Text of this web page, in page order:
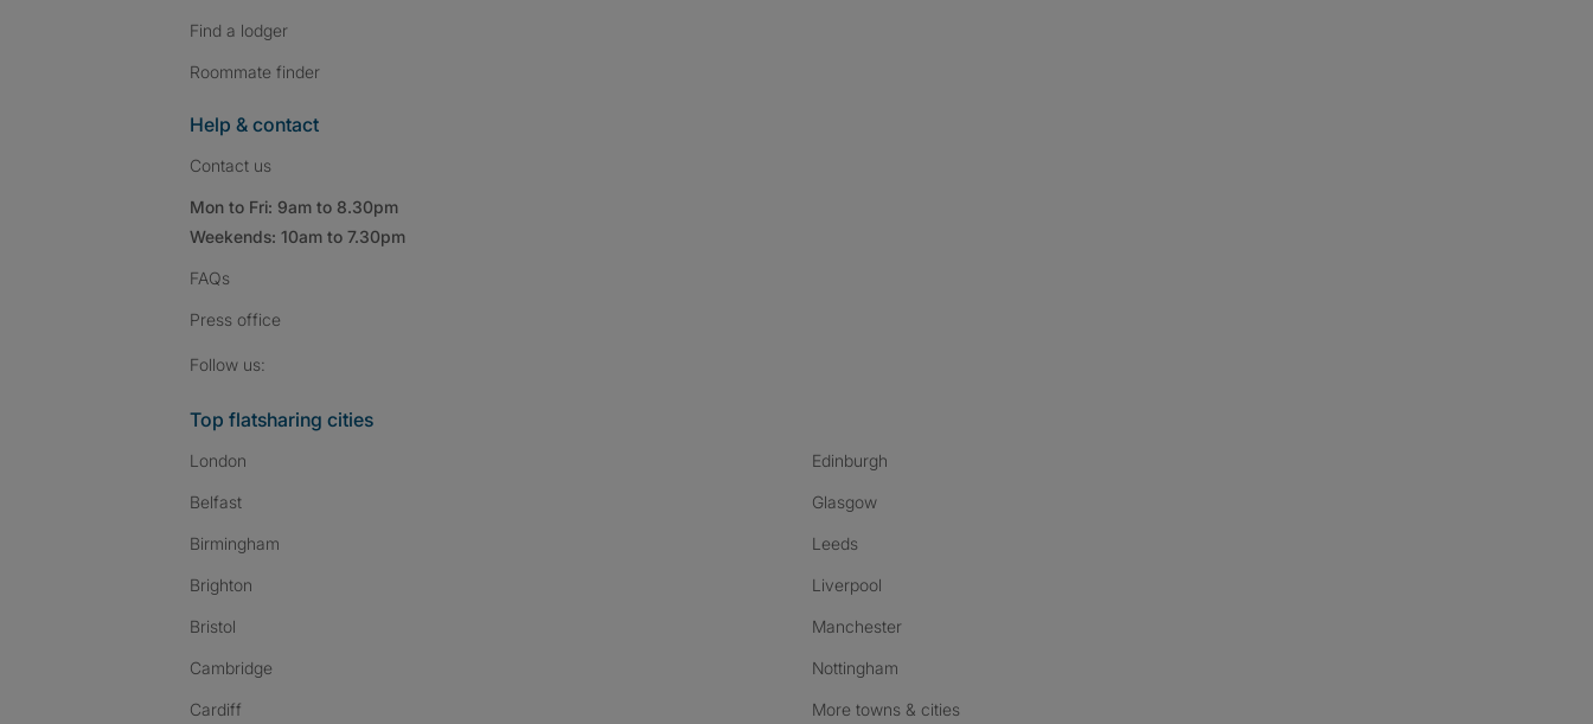
Find a lodger
Roommate finder
Help & contact
Contact us
Mon to Fri: 9am to 8.30pm
Weekends: 10am to 7.30pm
FAQs
Press office
Follow us:
Top flatsharing cities
London
Belfast
Birmingham
Brighton
Bristol
Cambridge
Cardiff
Edinburgh
Glasgow
Leeds
Liverpool
Manchester
Nottingham
More towns & cities